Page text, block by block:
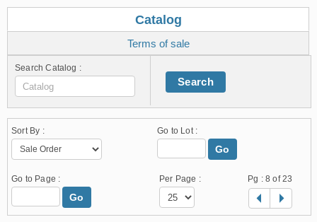
Catalog
Terms of sale
Search Catalog :
Search
Sort By : Go to Lot :
Go
Go to Page :
Go
Per Page : Pg :8 of 23